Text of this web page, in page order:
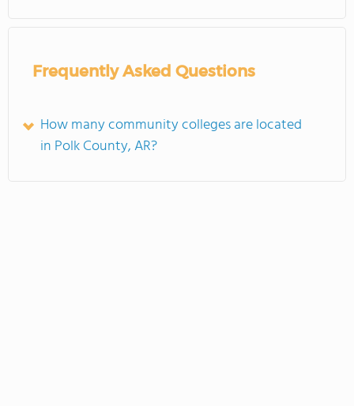
Frequently Asked Questions
How many community colleges are located
in Polk County, AR?